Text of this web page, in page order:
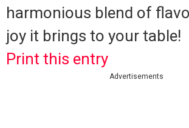
harmonious blend of
joy it brings to your table!
Print this entry
Advertisements